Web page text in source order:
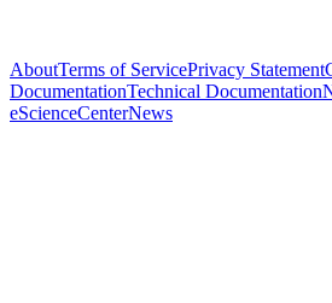
AboutTerms of ServicePrivacy Statement
DocumentationTechnical Documentation
eScienceCenterNews